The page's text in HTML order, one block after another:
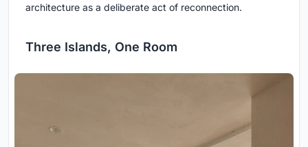
architecture as a deliberate act of reconnection.
Three Islands, One Room